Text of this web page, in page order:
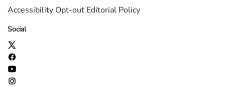
Accessibility Opt-out Editorial Policy
Social